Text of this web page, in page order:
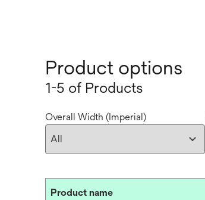
Product options
1-5 of Products
Overall Width (Imperial)
Product name